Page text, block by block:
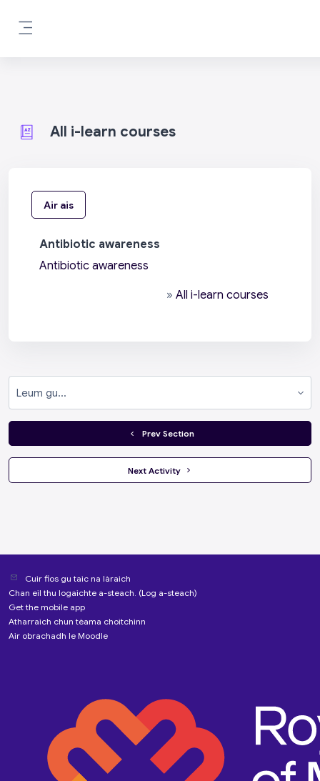
All i-learn courses
Air ais
Antibiotic awareness
Antibiotic awareness
» All i-learn courses
  Prev Section
Next Activity
Cuir fios gu taic na làraich
Chan eil thu logaichte a-steach. (Log a-steach)
Get the mobile app
Atharraich chun tèama choitchinn
Air obrachadh le Moodle